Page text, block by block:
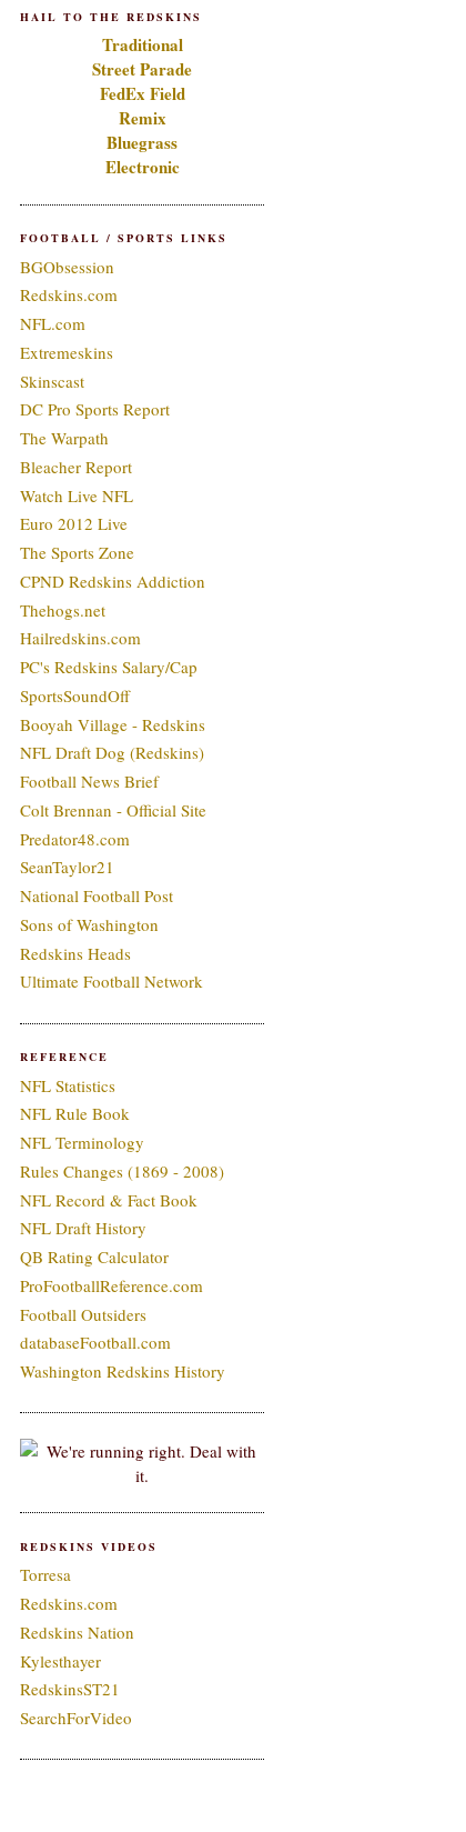
HAIL TO THE REDSKINS
Traditional
Street Parade
FedEx Field
Remix
Bluegrass
Electronic
FOOTBALL / SPORTS LINKS
BGObsession
Redskins.com
NFL.com
Extremeskins
Skinscast
DC Pro Sports Report
The Warpath
Bleacher Report
Watch Live NFL
Euro 2012 Live
The Sports Zone
CPND Redskins Addiction
Thehogs.net
Hailredskins.com
PC's Redskins Salary/Cap
SportsSoundOff
Booyah Village - Redskins
NFL Draft Dog (Redskins)
Football News Brief
Colt Brennan - Official Site
Predator48.com
SeanTaylor21
National Football Post
Sons of Washington
Redskins Heads
Ultimate Football Network
REFERENCE
NFL Statistics
NFL Rule Book
NFL Terminology
Rules Changes (1869 - 2008)
NFL Record & Fact Book
NFL Draft History
QB Rating Calculator
ProFootballReference.com
Football Outsiders
databaseFootball.com
Washington Redskins History
REDSKINS VIDEOS
Torresa
Redskins.com
Redskins Nation
Kylesthayer
RedskinsST21
SearchForVideo